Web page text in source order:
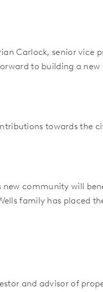
Carlock, senior vice
to building a
towards the
community will
family has placed
and advisor of